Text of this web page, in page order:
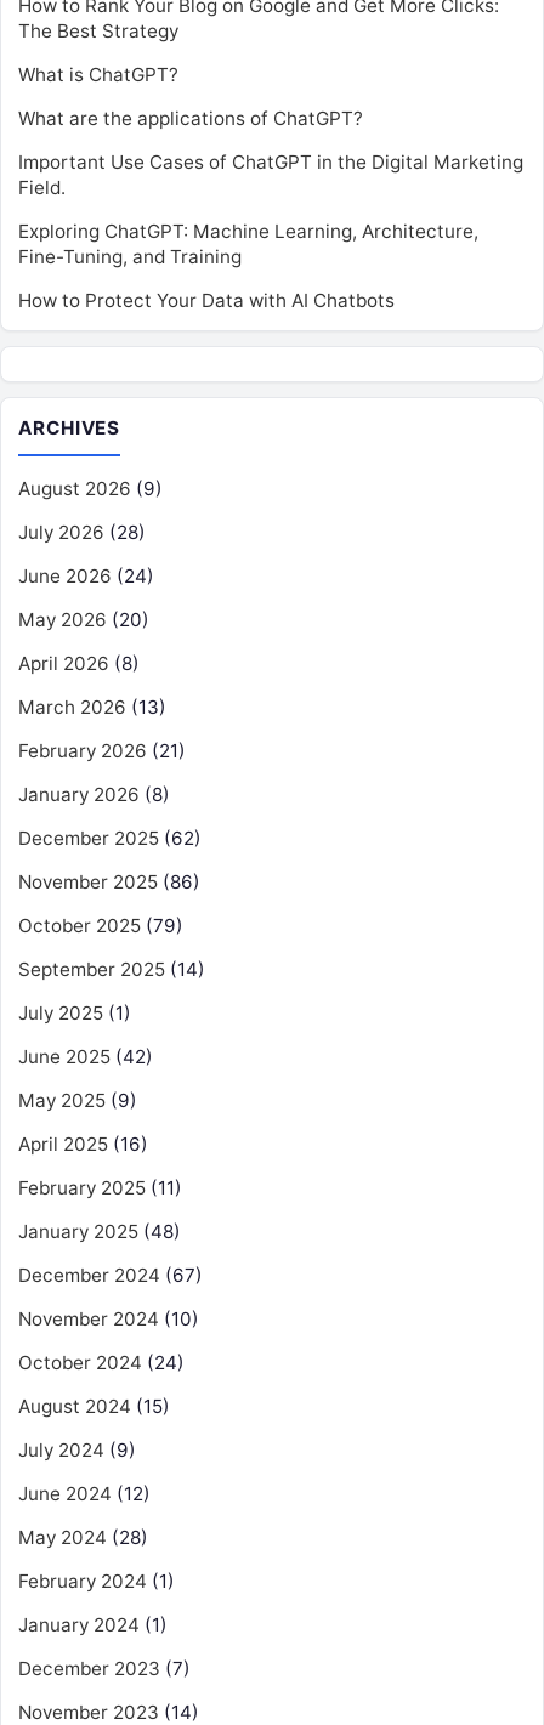
How to Rank Your Blog on Google and Get More Clicks:
The Best Strategy
What is ChatGPT?
What are the applications of ChatGPT?
Important Use Cases of ChatGPT in the Digital Marketing
Field.
Exploring ChatGPT: Machine Learning, Architecture,
Fine-Tuning, and Training
How to Protect Your Data with AI Chatbots
ARCHIVES
August 2026 (9)
July 2026 (28)
June 2026 (24)
May 2026 (20)
April 2026 (8)
March 2026 (13)
February 2026 (21)
January 2026 (8)
December 2025 (62)
November 2025 (86)
October 2025 (79)
September 2025 (14)
July 2025 (1)
June 2025 (42)
May 2025 (9)
April 2025 (16)
February 2025 (11)
January 2025 (48)
December 2024 (67)
November 2024 (10)
October 2024 (24)
August 2024 (15)
July 2024 (9)
June 2024 (12)
May 2024 (28)
February 2024 (1)
January 2024 (1)
December 2023 (7)
November 2023 (14)